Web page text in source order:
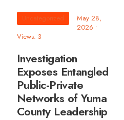
Uncategorized
May 28,
2026 •
Views: 3
Investigation
Exposes Entangled
Public-Private
Networks of Yuma
County Leadership